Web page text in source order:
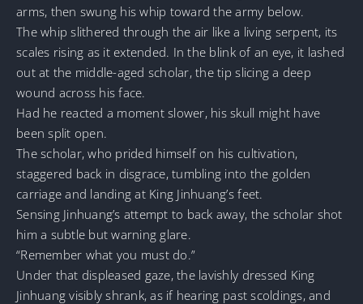
arms, then swung his whip toward the army below.
The whip slithered through the air like a living serpent, its
scales rising as it extended. In the blink of an eye, it lashed
out at the middle-aged scholar, the tip slicing a deep
wound across his face.
Had he reacted a moment slower, his skull might have
been split open.
The scholar, who prided himself on his cultivation,
staggered back in disgrace, tumbling into the golden
carriage and landing at King Jinhuang’s feet.
Sensing Jinhuang’s attempt to back away, the scholar shot
him a subtle but warning glare.
“Remember what you must do.”
Under that displeased gaze, the lavishly dressed King
Jinhuang visibly shrank, as if hearing past scoldings, and